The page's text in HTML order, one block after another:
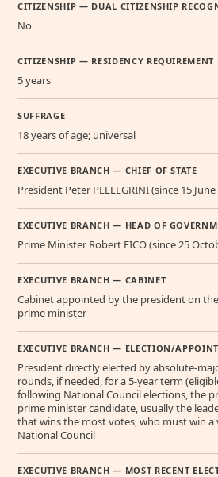
CITIZENSHIP — DUAL CITIZENSHIP
No
CITIZENSHIP — RESIDENCY
5 years
SUFFRAGE
18 years of age; universal
EXECUTIVE BRANCH — CHIEF OF STATE
President Peter PELLEGRINI (since 15 June
EXECUTIVE BRANCH — HEAD OF
Prime Minister Robert FICO (since 25
EXECUTIVE BRANCH — CABINET
Cabinet appointed by the president on
prime minister
EXECUTIVE BRANCH — ELECTION/
President directly elected by absolute-
rounds, if needed, for a 5-year term
following National Council elections, the
prime minister candidate, usually the
that wins the most votes, who must win
National Council
EXECUTIVE BRANCH — MOST RECENT